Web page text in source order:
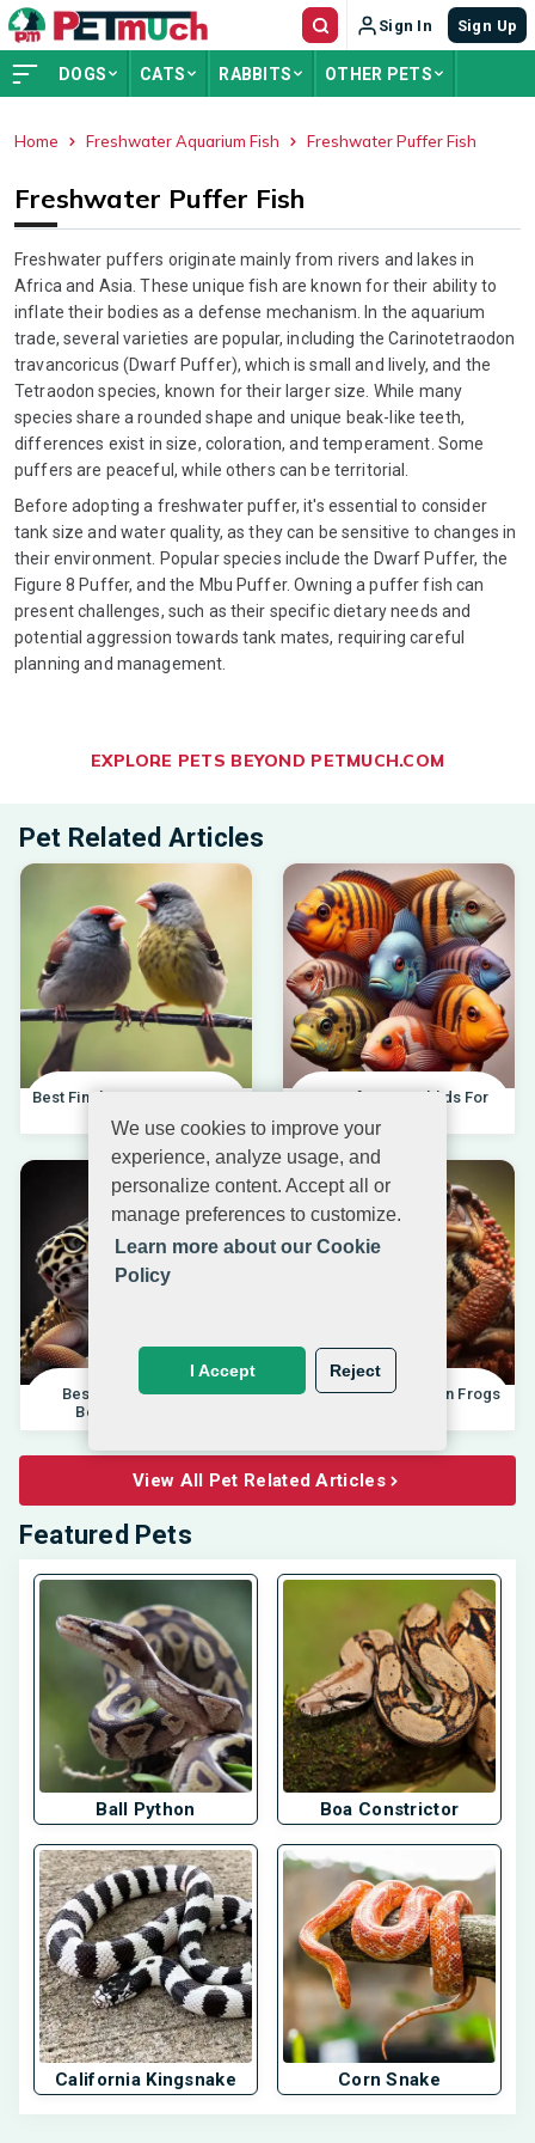
We use cookies to improve your
experience, analyze usage, and
personalize content. Accept all or
manage preferences to customize.
Learn more about our Cookie
Policy
Reject
I Accept
Sign In Sign Up
DOGS CATS RABBITS OTHER PETS
Home Freshwater Aquarium Fish Freshwater Puffer Fish
Freshwater Puffer Fish
Freshwater puffers originate mainly from rivers and lakes in
Africa and Asia. These unique fish are known for their ability to
inflate their bodies as a defense mechanism. In the aquarium
trade, several varieties are popular, including the Carinotetraodon
travancoricus (Dwarf Puffer), which is small and lively, and the
Tetraodon species, known for their larger size. While many
species share a rounded shape and unique beak-like teeth,
differences exist in size, coloration, and temperament. Some
puffers are peaceful, while others can be territorial.
Before adopting a freshwater puffer, it's essential to consider
tank size and water quality, as they can be sensitive to changes in
their environment. Popular species include the Dwarf Puffer, the
Figure 8 Puffer, and the Mbu Puffer. Owning a puffer fish can
present challenges, such as their specific dietary needs and
potential aggression towards tank mates, requiring careful
planning and management.
EXPLORE PETS BEYOND PETMUCH.COM
Pet Related Articles
Best Finches For Beginners |
Best African Cichlids For
Best Pet Lizards For
Beginners 2025 |
Differences Between Frogs
View All Pet Related Articles
Featured Pets
Ball Python Boa Constrictor
California Kingsnake Corn Snake